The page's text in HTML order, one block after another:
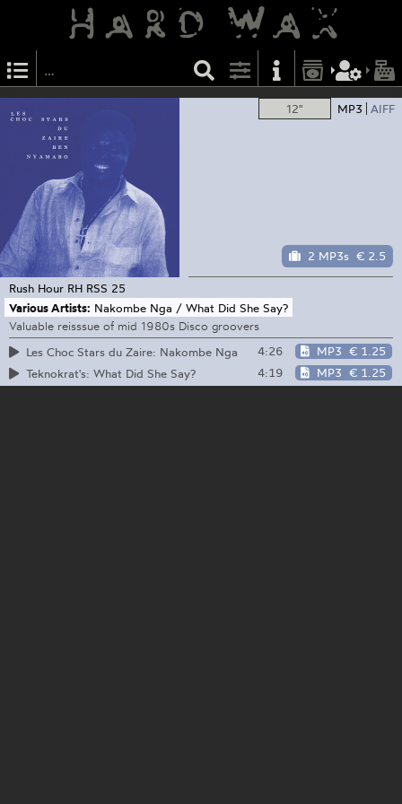
12" MP3 AIFF
2 MP3s € 2.5
Rush Hour RH RSS 25
Various Artists: Nakombe Nga / What Did She Say?
Valuable reisssue of mid 1980s Disco groovers
Les Choc Stars du Zaire: Nakombe Nga
4:26 MP3 € 1.25
Teknokrat's: What Did She Say?
4:19 MP3 € 1.25